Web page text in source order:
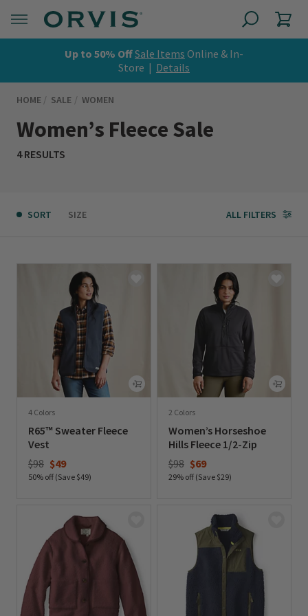
Up to 50% OffSale Items Online & In-
Store | Details
HOME SALE WOMEN
Women’s Fleece Sale
4 RESULTS
SORT SIZE ALL FILTERS
4 Colors
R65™ Sweater Fleece
Vest
Price reduced from
$98to$49
50% off (Save $49)
2 Colors
Women’s Horseshoe
Hills Fleece 1/2-Zip
Price reduced from
$98to$69
29% off (Save $29)